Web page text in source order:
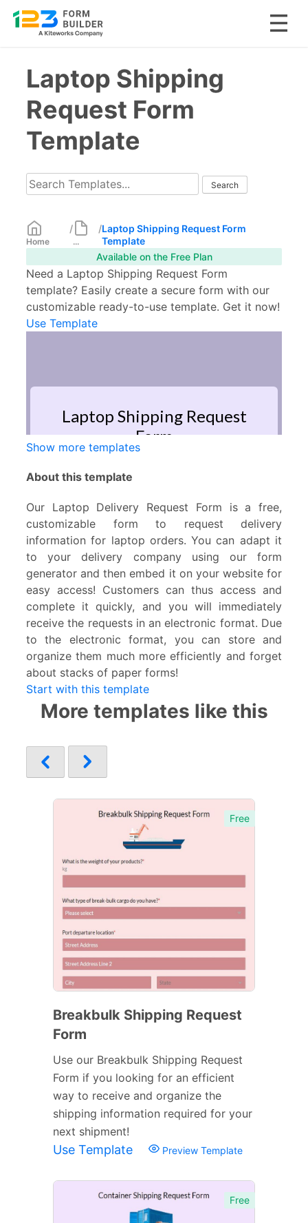
contentLaptop Shipping
Request Form
Template
Home
/
...
/Laptop Shipping Request Form
Template
Available on the Free Plan
Need a Laptop Shipping Request Form
template? Easily create a secure form with our
customizable ready-to-use template. Get it now!
Use Template
Show more templates
About this template
Our Laptop Delivery Request Form is a free,
customizable form to request delivery
information for laptop orders. You can adapt it
to your delivery company using our form
generator and then embed it on your website for
easy access! Customers can thus access and
complete it quickly, and you will immediately
receive the requests in an electronic format. Due
to the electronic format, you can store and
organize them much more efficiently and forget
about stacks of paper forms!
Start with this template
More templates like this
Free
Breakbulk Shipping Request
Form
Use our Breakbulk Shipping Request
Form if you looking for an efficient
way to receive and organize the
shipping information required for your
next shipment!
Use Template Preview Template
Free